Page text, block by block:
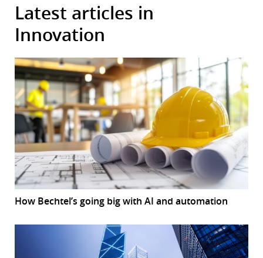
Latest articles in
Innovation
How Bechtel’s going big with AI and automation